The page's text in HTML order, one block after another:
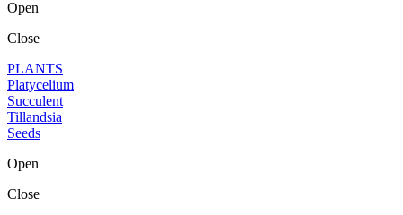
Open
Close
PLANTS
Platycelium
Succulent
Tillandsia
Seeds
Open
Close